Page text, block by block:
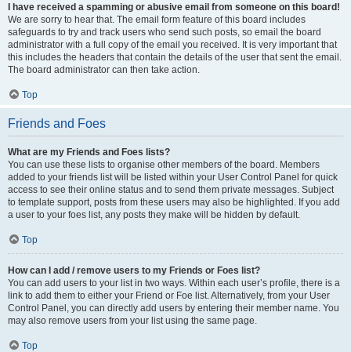
I have received a spamming or abusive email from someone on this board!
We are sorry to hear that. The email form feature of this board includes
safeguards to try and track users who send such posts, so email the board
administrator with a full copy of the email you received. It is very important that
this includes the headers that contain the details of the user that sent the email.
The board administrator can then take action.
Top
Friends and Foes
What are my Friends and Foes lists?
You can use these lists to organise other members of the board. Members
added to your friends list will be listed within your User Control Panel for quick
access to see their online status and to send them private messages. Subject
to template support, posts from these users may also be highlighted. If you add
a user to your foes list, any posts they make will be hidden by default.
Top
How can I add / remove users to my Friends or Foes list?
You can add users to your list in two ways. Within each user’s profile, there is a
link to add them to either your Friend or Foe list. Alternatively, from your User
Control Panel, you can directly add users by entering their member name. You
may also remove users from your list using the same page.
Top